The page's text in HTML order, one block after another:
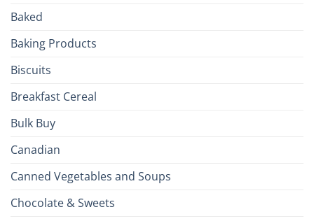
Baked
Baking Products
Biscuits
Breakfast Cereal
Bulk Buy
Canadian
Canned Vegetables and Soups
Chocolate & Sweets